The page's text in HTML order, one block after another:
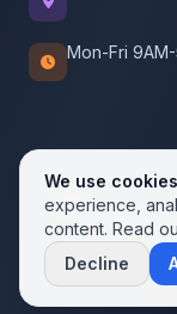
Mon-Fri
Privacy
We use
experience,
content. Read
Decline